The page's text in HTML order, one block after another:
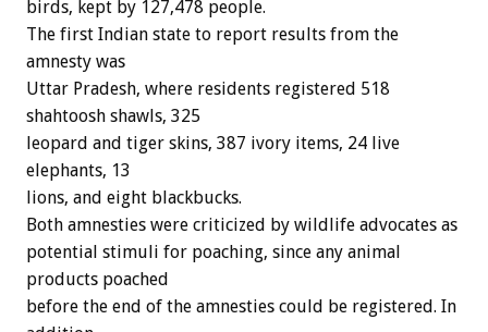
birds, kept by 127,478 people.
The first Indian state to report results from the
amnesty was
Uttar Pradesh, where residents registered 518
shahtoosh shawls, 325
leopard and tiger skins, 387 ivory items, 24 live
elephants, 13
lions, and eight blackbucks.
Both amnesties were criticized by wildlife advocates as
potential stimuli for poaching, since any animal
products poached
before the end of the amnesties could be registered. In